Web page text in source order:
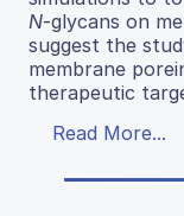
N-glycans on
suggest the
membrane
therapeutic
Read More...